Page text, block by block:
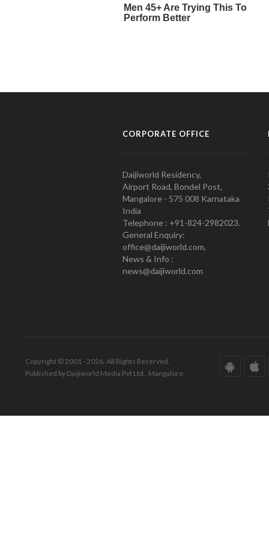
CORPORATE OFFICE
Daijiworld Residency,
Airport Road, Bondel Post,
Mangalore - 575 008 Karnataka
India
Telephone : +91-824-2982023.
General Enquiry:
office@daijiworld.com,
News & Info :
news@daijiworld.com
Copyright © 2001 - 2026. All Rights Reserved.
Published by Daijiworld Media Pvt Ltd., Mangalore.